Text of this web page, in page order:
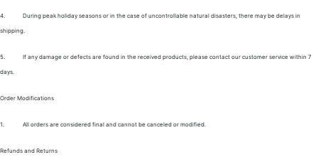
4. During peak holiday seasons or in the case of uncontrollable natural disasters, there may be delays in
shipping.
5. If any damage or defects are found in the received products, please contact our customer service within 7
days.
Order Modifications
1. All orders are considered final and cannot be canceled or modified.
Refunds and Returns